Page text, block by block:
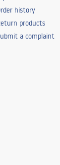
history
products
a complaint